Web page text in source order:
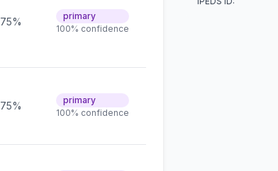
75%
primary
100% confidence
75%
primary
100% confidence